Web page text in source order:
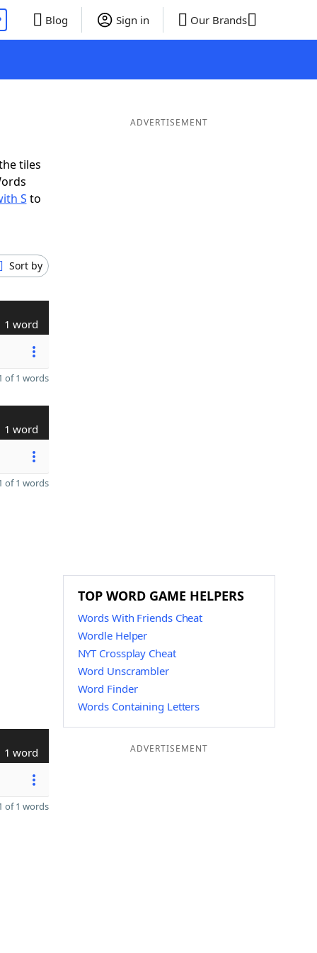
Blog Sign in Our Brands
tiles
S to
Sort by
1 word
of 1 words
1 word
of 1 words
1 word
of 1 words
ADVERTISEMENT
TOP WORD GAME HELPERS
Words With Friends Cheat
Wordle Helper
NYT Crossplay Cheat
Word Unscrambler
Word Finder
Words Containing Letters
ADVERTISEMENT